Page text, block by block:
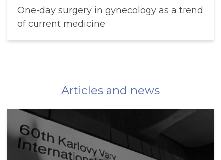
One-day surgery in gynecology as a trend
of current medicine
Articles and news